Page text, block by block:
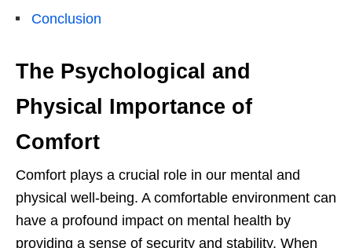
Conclusion
The Psychological and
Physical Importance of
Comfort
Comfort plays a crucial role in our mental and
physical well-being. A comfortable environment can
have a profound impact on mental health by
providing a sense of security and stability. When